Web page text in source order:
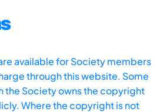
available for Society members
through this website. Some
the Society owns the copyright
Where the copyright is not